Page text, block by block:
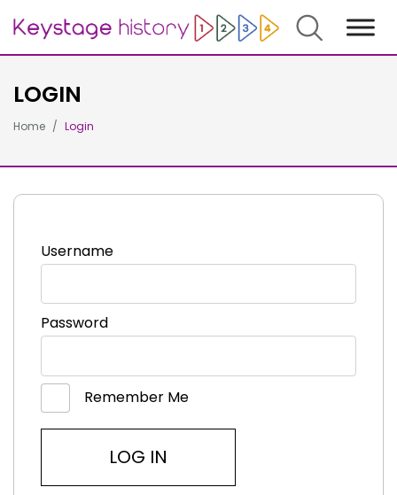
Search
LOGIN
Home Login
Username
Password
Remember Me